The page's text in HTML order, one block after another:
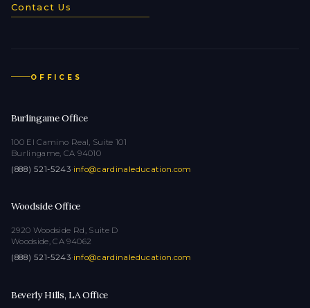
Contact Us
OFFICES
Burlingame Office
100 El Camino Real, Suite 101
Burlingame, CA 94010
(888) 521-5243·info@cardinaleducation.com
Woodside Office
2920 Woodside Rd, Suite D
Woodside, CA 94062
(888) 521-5243·info@cardinaleducation.com
Beverly Hills, LA Office